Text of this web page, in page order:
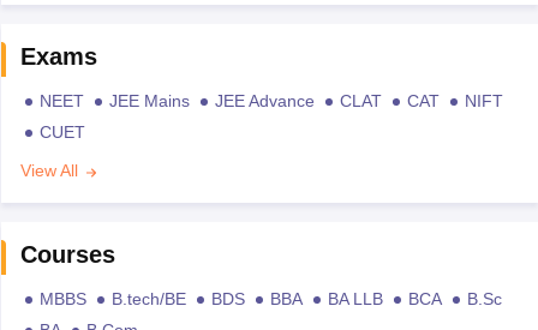
Exams
NEET JEE Mains JEE Advance CLAT CAT
NIFT
CUET
View All
Courses
MBBS B.tech/BE BDS BBA BA LLB BCA
B.Sc